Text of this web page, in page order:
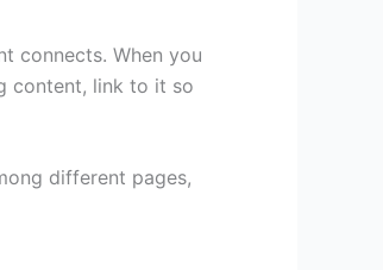
connects. When you
content, link to it so
different pages,